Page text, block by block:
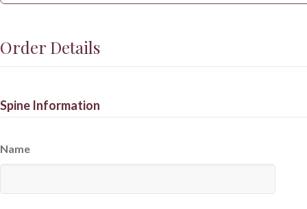
Order Details
Spine Information
Name